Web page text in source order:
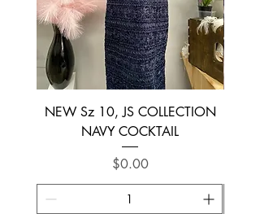
NEW Sz 10, JS COLLECTION
NAVY COCKTAIL
Price
$0.00